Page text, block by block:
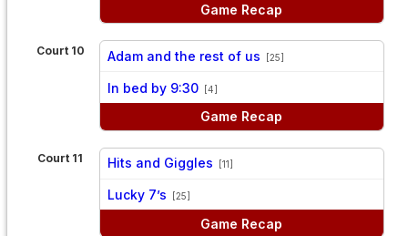
Game Recap
Court 10 Adam and the rest of us [25]
In bed by 9:30 [4]
Game Recap
Court 11 Hits and Giggles [11]
Lucky 7’s [25]
Game Recap